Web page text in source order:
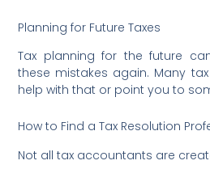
Planning for Future Taxes
Tax planning for the future
these mistakes again. Many
help with that or point you to
How to Find a Tax Resolution
Not all tax accountants are